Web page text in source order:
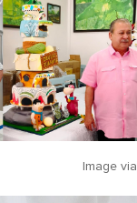
Image via